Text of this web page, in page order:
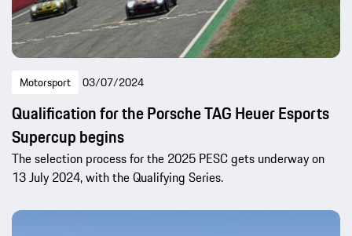
Motorsport 03/07/2024
Qualification for the Porsche TAG Heuer Esports
Supercup begins
The selection process for the 2025 PESC gets underway on
13 July 2024, with the Qualifying Series.